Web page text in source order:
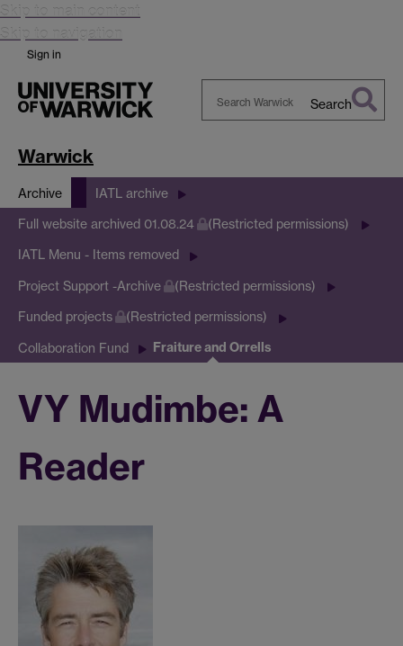
Skip to main content
Skip to navigation
Sign in
Search
Warwick
Archive IATL archive
Full website archived 01.08.24 (Restricted permissions)
IATL Menu - Items removed
Project Support -Archive (Restricted permissions)
Funded projects (Restricted permissions)
Collaboration Fund Fraiture and Orrells
VY Mudimbe: A
Reader